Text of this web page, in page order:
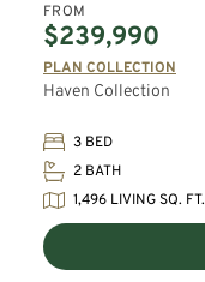
FROM
$239,990
PLAN COLLECTION
Haven Collection
3 BED
2 BATH
1,496 LIVING SQ. FT.